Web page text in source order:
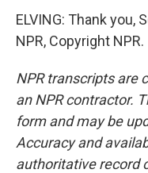
ELVING: Thank you,
NPR, Copyright NPR.
NPR transcripts are
an NPR contractor.
form and may be
Accuracy and
authoritative record